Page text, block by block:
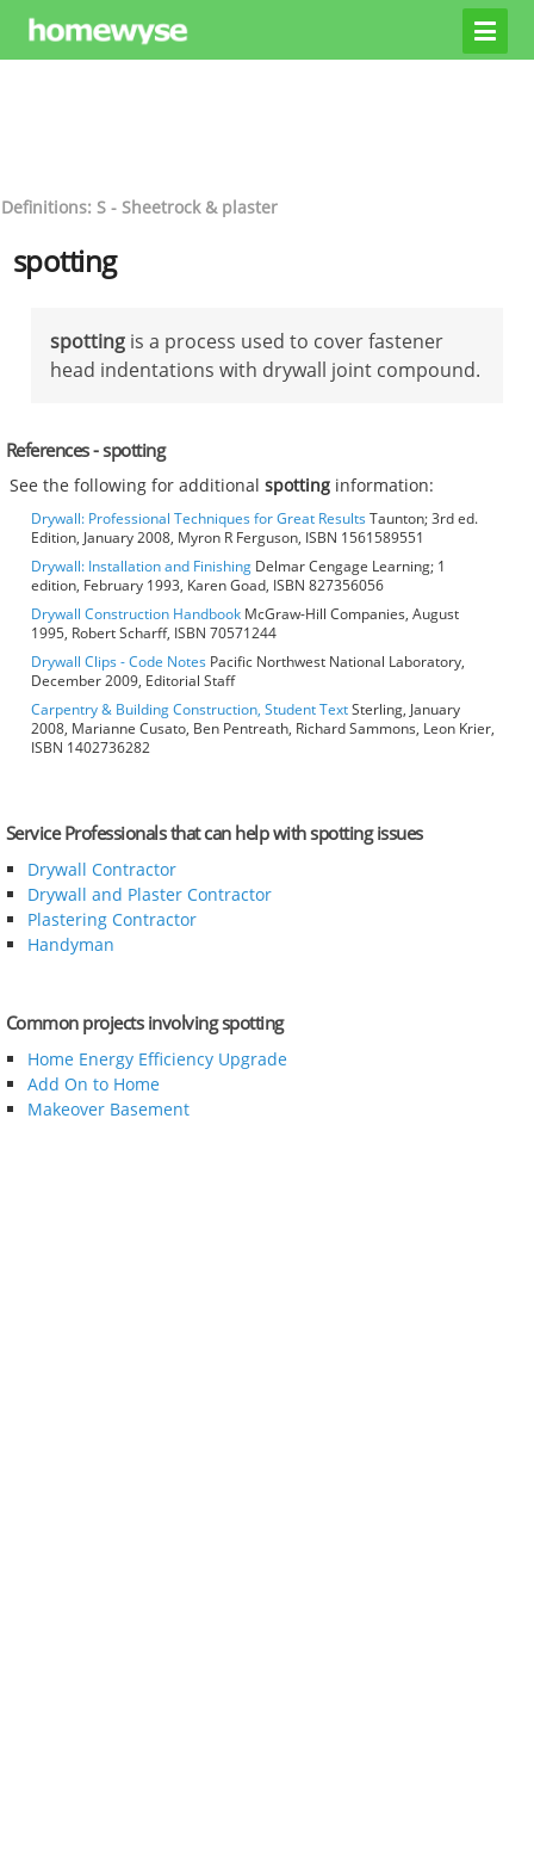
Definitions: S - Sheetrock & plaster
spotting
spotting is a process used to cover fastener
head indentations with drywall joint compound.
References - spotting
See the following for additionalspotting information:
Drywall: Professional Techniques for Great ResultsTaunton; 3rd ed.
Edition, January 2008, Myron R Ferguson, ISBN 1561589551
Drywall: Installation and Finishing Delmar Cengage Learning; 1
edition, February 1993, Karen Goad, ISBN 827356056
Drywall Construction Handbook McGraw-Hill Companies, August
1995, Robert Scharff, ISBN 70571244
Drywall Clips - Code Notes Pacific Northwest National Laboratory,
December 2009, Editorial Staff
Carpentry & Building Construction, Student TextSterling, January
2008, Marianne Cusato, Ben Pentreath, Richard Sammons, Leon Krier,
ISBN 1402736282
Service Professionals that can help with spotting issues
Drywall Contractor
Drywall and Plaster Contractor
Plastering Contractor
Handyman
Common projects involving spotting
Home Energy Efficiency Upgrade
Add On to Home
Makeover Basement